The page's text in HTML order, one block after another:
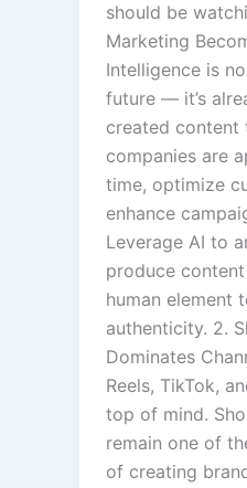
should be
Marketing
Intelligence is
future — it’s
created content
companies are
time, optimize
enhance
Leverage AI to
produce
human element
authenticity. 2.
Dominates
Reels, TikTok,
top of mind.
remain one of
of creating